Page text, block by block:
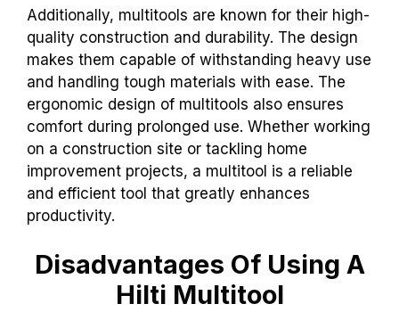
Additionally, multitools are known for their high-
quality construction and durability. The design
makes them capable of withstanding heavy use
and handling tough materials with ease. The
ergonomic design of multitools also ensures
comfort during prolonged use. Whether working
on a construction site or tackling home
improvement projects, a multitool is a reliable
and efficient tool that greatly enhances
productivity.
Disadvantages Of Using A
Hilti Multitool